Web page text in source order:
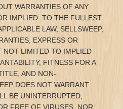
WARRANTIES OF ANY
IMPLIED. TO THE FULLEST
LAW, SELLSWEEP,
EXPRESS OR
NOT LIMITED TO IMPLIED
FITNESS FOR A
AND NON-
DOES NOT WARRANT
BE UNINTERRUPTED,
FREE OF VIRUSES, NOR